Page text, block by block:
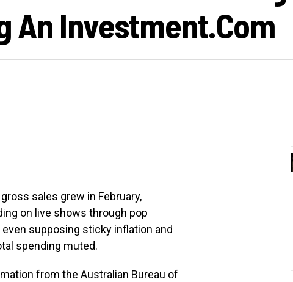
An Investment.com
sales grew in February,
on live shows through pop
supposing sticky inflation and
spending muted.
from the Australian Bureau of